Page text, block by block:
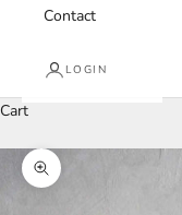
Contact
LOGIN
Cart
Zoom picture